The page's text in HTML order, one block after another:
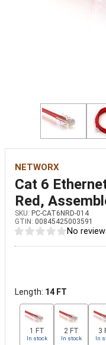
NETWORX
Cat 6
Red,
SKU: PC-CAT6NRD-014
GTIN: 00845425003591
No
Length: 14 FT
1 FT
In stock
2 FT
In stock
3
In